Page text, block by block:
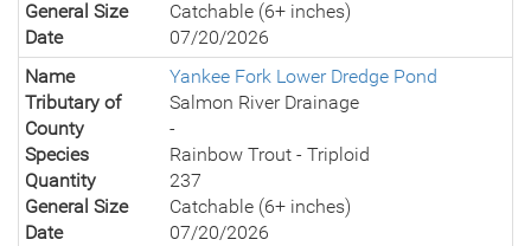
General Size
Catchable (6+ inches)
Date
07/20/2026
Name
Yankee Fork Lower Dredge Pond
Tributary of
Salmon River Drainage
County
-
Species
Rainbow Trout - Triploid
Quantity
237
General Size
Catchable (6+ inches)
Date
07/20/2026